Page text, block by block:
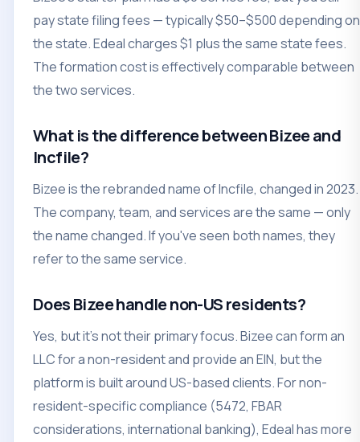
pay state filing fees — typically $50–$500 depending on
the state. Edeal charges $1 plus the same state fees.
The formation cost is effectively comparable between
the two services.
What is the difference between Bizee and
Incfile?
Bizee is the rebranded name of Incfile, changed in 2023.
The company, team, and services are the same — only
the name changed. If you've seen both names, they
refer to the same service.
Does Bizee handle non-US residents?
Yes, but it's not their primary focus. Bizee can form an
LLC for a non-resident and provide an EIN, but the
platform is built around US-based clients. For non-
resident-specific compliance (5472, FBAR
considerations, international banking), Edeal has more